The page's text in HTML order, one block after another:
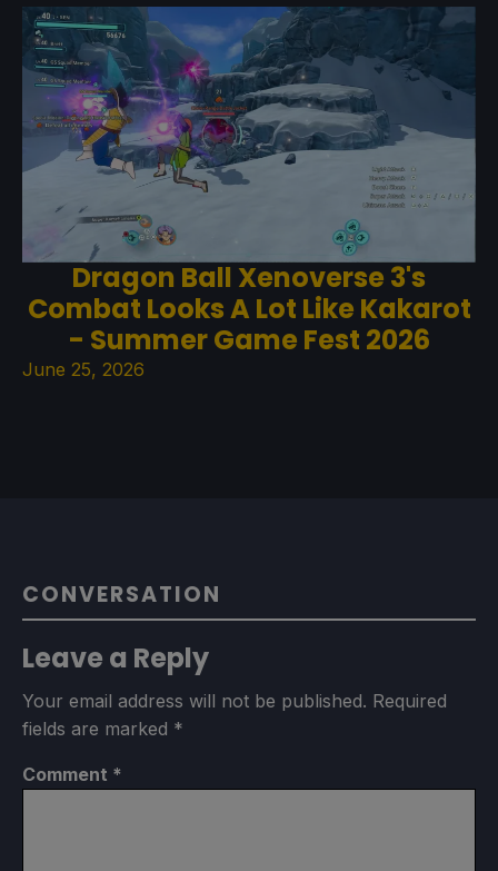
Dragon Ball Xenoverse 3's
Combat Looks A Lot Like Kakarot
- Summer Game Fest 2026
June 25, 2026
CONVERSATION
Leave a Reply
Your email address will not be published. Required
fields are marked *
Comment *